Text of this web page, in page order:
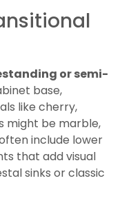
or semi-
base,
like cherry,
might be marble,
include lower
that add visual
sinks or classic